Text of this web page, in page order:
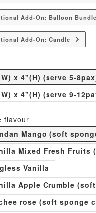
Add-On: Balloon Bundle
Add-On: Candle
x 4"(H) (serve 5-
x 4"(H) (serve 9-
flavour
Mango (soft
Mixed Fresh Fruits
Vanilla
Apple Crumble
rose (soft sponge